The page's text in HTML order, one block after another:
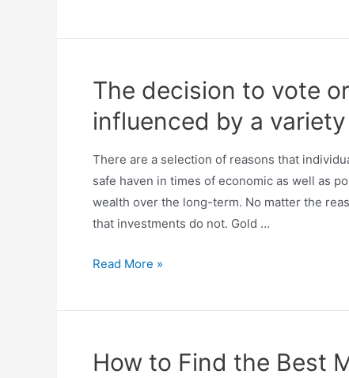
The decision to vote
influenced by a
There are a selection of reasons that
safe haven in times of economic as well as
wealth over the long-term. No matter the
that investments do not. Gold …
Read More »
How to Find the Best